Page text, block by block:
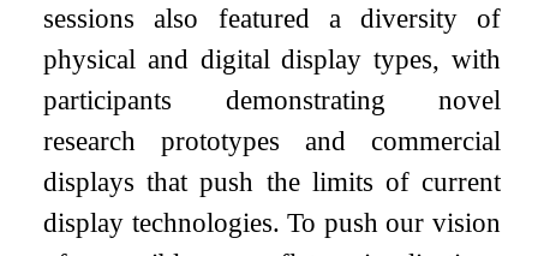
sessions also featured a diversity of
physical and digital display types, with
participants demonstrating novel
research prototypes and commercial
displays that push the limits of current
display technologies. To push our vision